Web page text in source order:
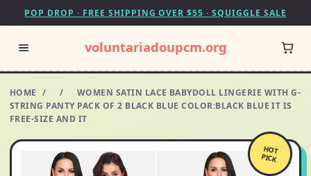
POP DROP · FREE SHIPPING OVER $55 · SQUIGGLE SALE
voluntariadoupcm.org
HOME / /
WOMEN SATIN LACE BABYDOLL LINGERIE WITH G-
STRING PANTY PACK OF 2 BLACK BLUE COLOR:BLACK BLUE IT IS
FREE-SIZE AND IT
HOT
PICK